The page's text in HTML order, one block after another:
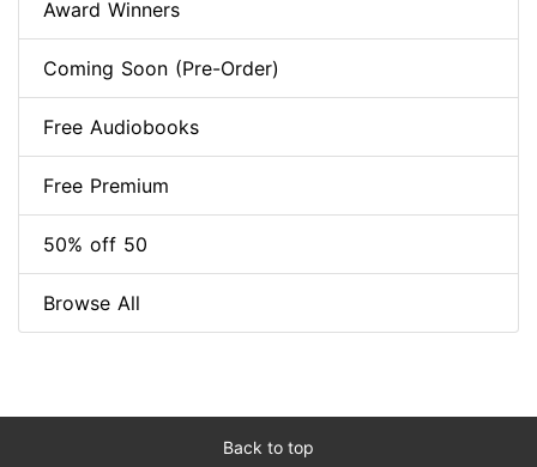
Award Winners
Coming Soon (Pre-Order)
Free Audiobooks
Free Premium
50% off 50
Browse All
Back to top